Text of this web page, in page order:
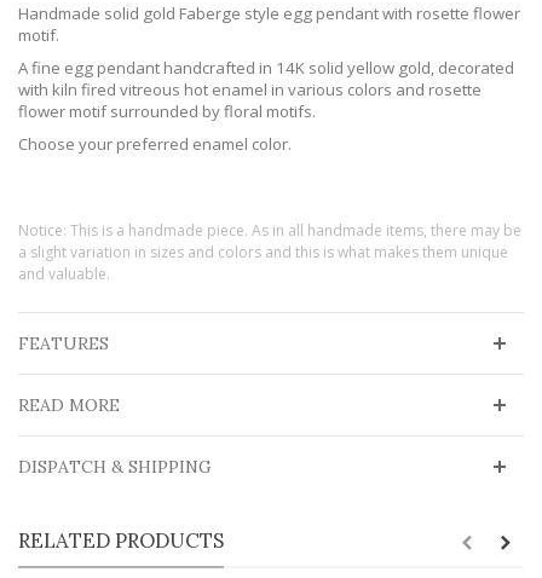
Handmade solid gold Faberge style egg pendant with rosette flower
motif.
A fine egg pendant handcrafted in 14K solid yellow gold, decorated
with kiln fired vitreous hot enamel in various colors and rosette
flower motif surrounded by floral motifs.
Choose your preferred enamel color.
Notice: This is a handmade piece. As in all handmade items, there may be
a slight variation in sizes and colors and this is what makes them unique
and valuable.
FEATURES
READ MORE
DISPATCH & SHIPPING
RELATED PRODUCTS